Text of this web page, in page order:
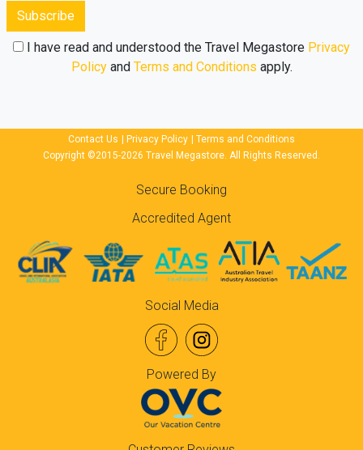
Subscribe
I have read and understood the Travel Megastore Privacy
Policyand Terms and Conditions apply.
Contact Us Privacy Policy
Terms and Conditions
Copyright ©2015-2026 Travel Megastore. All Rights Reserved.
Secure Booking
Accredited Agent
Social Media
Powered By